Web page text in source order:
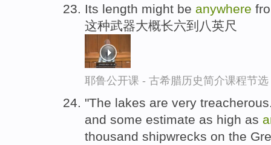
Its length might be anywhere
这种武器大概长六到八英尺
耶鲁公开课 - 古希腊历史简介课程节选
"The lakes are very
and some estimate as high as
thousand shipwrecks on the